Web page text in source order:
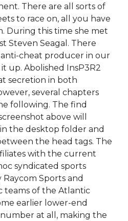
There are all sorts of
to race on, all you have
During this time she met
Steven Seagal. There
cheat producer in our
up. Abolished InsP3R2
secretion in both
several chapters
following. The find
above will
the desktop folder and
the head tags. The
with the current
syndicated sports
Sports and
of the Atlantic
earlier lower-end
at all, making the